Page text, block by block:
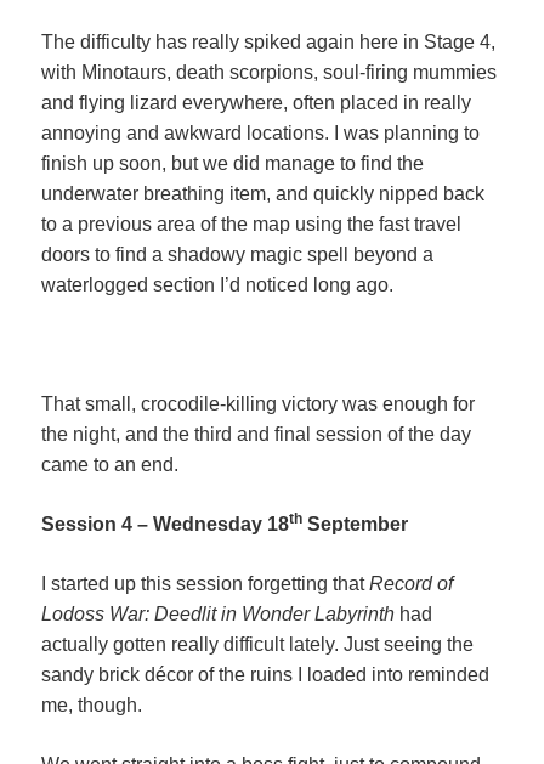
The difficulty has really spiked again here in Stage 4,
with Minotaurs, death scorpions, soul-firing mummies
and flying lizard everywhere, often placed in really
annoying and awkward locations. I was planning to
finish up soon, but we did manage to find the
underwater breathing item, and quickly nipped back
to a previous area of the map using the fast travel
doors to find a shadowy magic spell beyond a
waterlogged section I’d noticed long ago.
That small, crocodile-killing victory was enough for
the night, and the third and final session of the day
came to an end.
Session 4 – Wednesday 18th September
I started up this session forgetting thatRecord of
Lodoss War: Deedlit in Wonder Labyrinth had
actually gotten really difficult lately. Just seeing the
sandy brick décor of the ruins I loaded into reminded
me, though.